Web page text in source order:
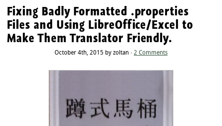
Fixing Badly Formatted .properties
Files and Using LibreOffice/Excel to
Make Them Translator Friendly.
October 4th, 2015 by zoltan · 2 Comments